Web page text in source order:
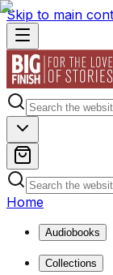
Skip to main
Home
Audiobooks
Collections